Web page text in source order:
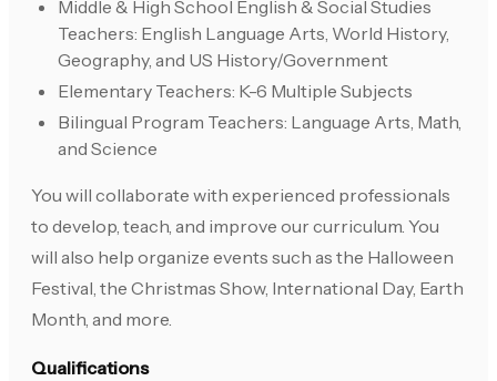
Middle & High School English & Social Studies
Teachers: English Language Arts, World History,
Geography, and US History/Government
Elementary Teachers: K-6 Multiple Subjects
Bilingual Program Teachers: Language Arts, Math,
and Science
You will collaborate with experienced professionals
to develop, teach, and improve our curriculum. You
will also help organize events such as the Halloween
Festival, the Christmas Show, International Day, Earth
Month, and more.
Qualifications